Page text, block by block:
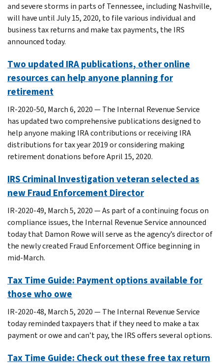
and severe storms in parts of Tennessee, including Nashville,
will have until July 15, 2020, to file various individual and
business tax returns and make tax payments, the IRS
announced today.
Two updated IRA publications, other online
resources can help anyone planning for
retirement
IR-2020-50, March 6, 2020 — The Internal Revenue Service
has updated two comprehensive publications designed to
help anyone making IRA contributions or receiving IRA
distributions for tax year 2019 or considering making
retirement donations before April 15, 2020.
IRS Criminal Investigation veteran selected as
new Fraud Enforcement Director
IR-2020-49, March 5, 2020 — As part of a continuing focus on
compliance issues, the Internal Revenue Service announced
today that Damon Rowe will serve as the agency’s director of
the newly created Fraud Enforcement Office beginning in
mid-March.
Tax Time Guide: Payment options available for
those who owe
IR-2020-48, March 5, 2020 — The Internal Revenue Service
today reminded taxpayers that if they need to make a tax
payment or owe and can’t pay, the IRS offers several options.
Tax Time Guide: Check out these free tax return